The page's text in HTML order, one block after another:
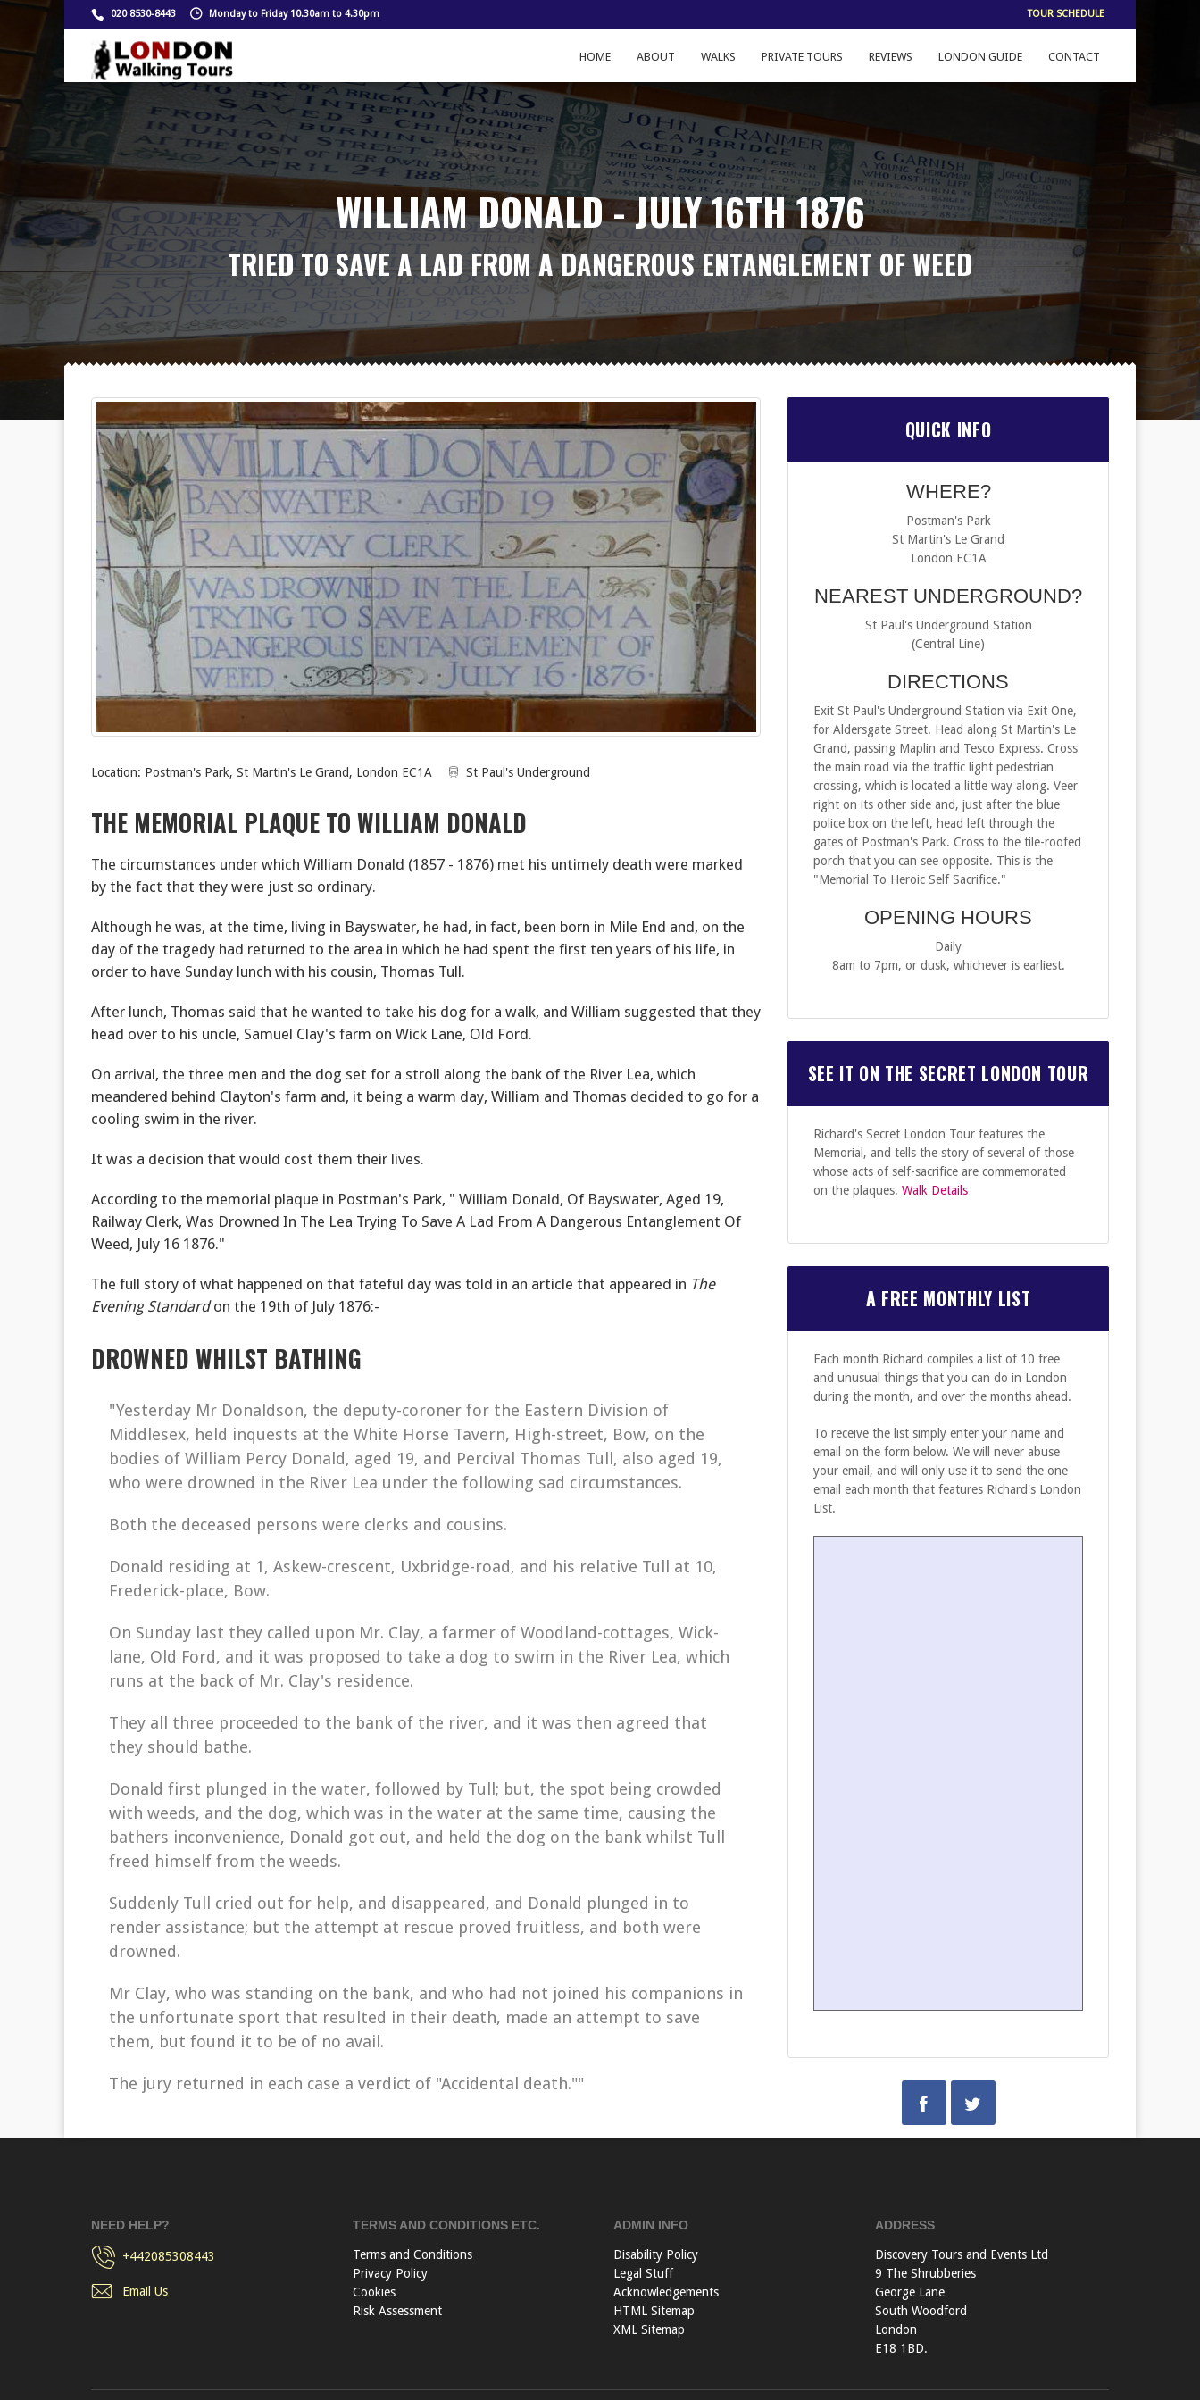
020 8530-8443 Monday to Friday 10.30am to 4.30pm TOUR SCHEDULE
HOME ABOUT WALKS PRIVATE TOURS REVIEWS LONDON GUIDE CONTACT
WILLIAM DONALD - JULY 16TH 1876
TRIED TO SAVE A LAD FROM A DANGEROUS ENTANGLEMENT OF WEED
Location: Postman's Park, St Martin's Le Grand, London EC1A St Paul's Underground
THE MEMORIAL PLAQUE TO WILLIAM DONALD
The circumstances under which William Donald (1857 - 1876) met his untimely death were marked
by the fact that they were just so ordinary.
Although he was, at the time, living in Bayswater, he had, in fact, been born in Mile End and, on the
day of the tragedy had returned to the area in which he had spent the first ten years of his life, in
order to have Sunday lunch with his cousin, Thomas Tull.
After lunch, Thomas said that he wanted to take his dog for a walk, and William suggested that they
head over to his uncle, Samuel Clay's farm on Wick Lane, Old Ford.
On arrival, the three men and the dog set for a stroll along the bank of the River Lea, which
meandered behind Clayton's farm and, it being a warm day, William and Thomas decided to go for a
cooling swim in the river.
It was a decision that would cost them their lives.
According to the memorial plaque in Postman's Park, " William Donald, Of Bayswater, Aged 19,
Railway Clerk, Was Drowned In The Lea Trying To Save A Lad From A Dangerous Entanglement Of
Weed, July 16 1876."
The full story of what happened on that fateful day was told in an article that appeared in The
Evening Standardon the 19th of July 1876:-
DROWNED WHILST BATHING
"Yesterday Mr Donaldson, the deputy-coroner for the Eastern Division of
Middlesex, held inquests at the White Horse Tavern, High-street, Bow, on the
bodies of William Percy Donald, aged 19, and Percival Thomas Tull, also aged 19,
who were drowned in the River Lea under the following sad circumstances.
Both the deceased persons were clerks and cousins.
Donald residing at 1, Askew-crescent, Uxbridge-road, and his relative Tull at 10,
Frederick-place, Bow.
On Sunday last they called upon Mr. Clay, a farmer of Woodland-cottages, Wick-
lane, Old Ford, and it was proposed to take a dog to swim in the River Lea, which
runs at the back of Mr. Clay's residence.
They all three proceeded to the bank of the river, and it was then agreed that
they should bathe.
Donald first plunged in the water, followed by Tull; but, the spot being crowded
with weeds, and the dog, which was in the water at the same time, causing the
bathers inconvenience, Donald got out, and held the dog on the bank whilst Tull
freed himself from the weeds.
Suddenly Tull cried out for help, and disappeared, and Donald plunged in to
render assistance; but the attempt at rescue proved fruitless, and both were
drowned.
Mr Clay, who was standing on the bank, and who had not joined his companions in
the unfortunate sport that resulted in their death, made an attempt to save
them, but found it to be of no avail.
The jury returned in each case a verdict of "Accidental death.""
QUICK INFO
WHERE?
Postman's Park
St Martin's Le Grand
London EC1A
NEAREST UNDERGROUND?
St Paul's Underground Station
(Central Line)
DIRECTIONS
Exit St Paul's Underground Station via Exit One,
for Aldersgate Street. Head along St Martin's Le
Grand, passing Maplin and Tesco Express. Cross
the main road via the traffic light pedestrian
crossing, which is located a little way along. Veer
right on its other side and, just after the blue
police box on the left, head left through the
gates of Postman's Park. Cross to the tile-roofed
porch that you can see opposite. This is the
"Memorial To Heroic Self Sacrifice."
OPENING HOURS
Daily
8am to 7pm, or dusk, whichever is earliest.
SEE IT ON THE SECRET LONDON TOUR
Richard's Secret London Tour features the
Memorial, and tells the story of several of those
whose acts of self-sacrifice are commemorated
on the plaques. Walk Details
A FREE MONTHLY LIST
Each month Richard compiles a list of 10 free
and unusual things that you can do in London
during the month, and over the months ahead.
To receive the list simply enter your name and
email on the form below. We will never abuse
your email, and will only use it to send the one
email each month that features Richard's London
List.
NEED HELP?
+442085308443
Email Us
TERMS AND CONDITIONS ETC.
Terms and Conditions
Privacy Policy
Cookies
Risk Assessment
ADMIN INFO
Disability Policy
Legal Stuff
Acknowledgements
HTML Sitemap
XML Sitemap
ADDRESS
Discovery Tours and Events Ltd
9 The Shrubberies
George Lane
South Woodford
London
E18 1BD.